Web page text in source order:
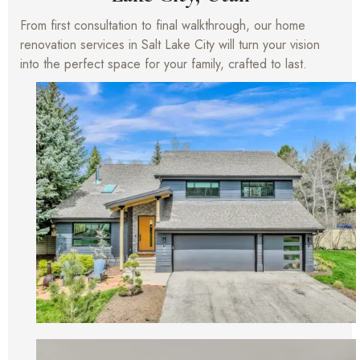
From first consultation to final walkthrough, our home
renovation services in Salt Lake City will turn your vision
into the perfect space for your family, crafted to last.